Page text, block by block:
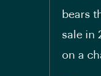
bears
sale in
on a